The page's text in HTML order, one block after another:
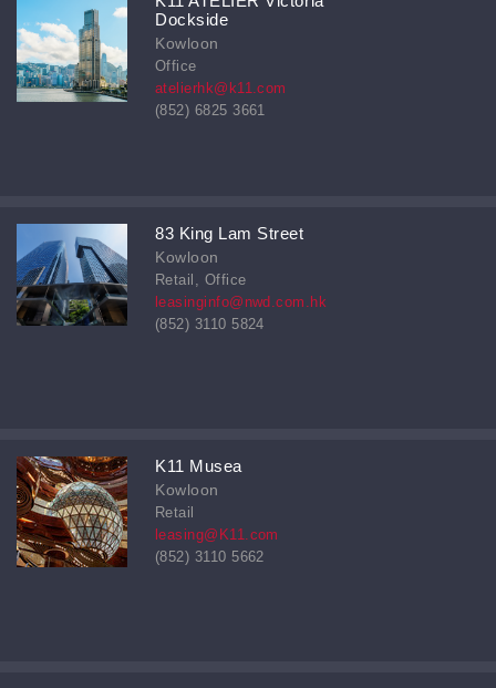
Dockside
Kowloon
Office
atelierhk@k11.com
(852) 6825 3661
83 King Lam Street
Kowloon
Retail, Office
leasinginfo@nwd.com.hk
(852) 3110 5824
K11 Musea
Kowloon
Retail
leasing@K11.com
(852) 3110 5662